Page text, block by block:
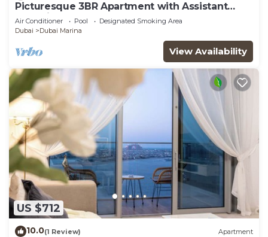
Picturesque 3BR Apartment with Assistant
Room in The One JBR
Air Conditioner Pool
Designated Smoking Area
Dubai
Dubai Marina
View Availability
US $712
10.0(1 Review) Apartment